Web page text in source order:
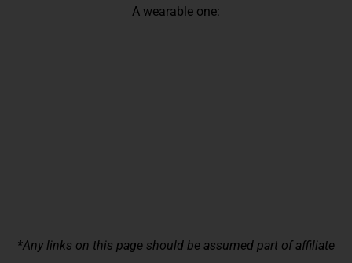
A wearable one:
*Any links on this page should be assumed part of affiliate